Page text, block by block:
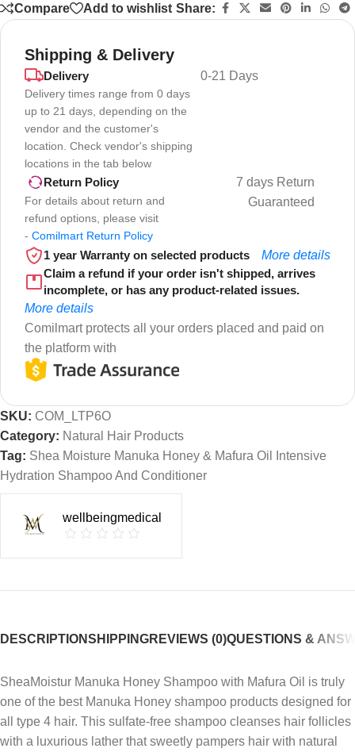
Compare Add to wishlist Share:
Shipping & Delivery
Delivery
Delivery times range from 0 days
up to 21 days, depending on the
vendor and the customer's
location. Check vendor's shipping
locations in the tab below
0-21 Days
Return Policy
For details about return and
refund options, please visit
- Comilmart Return Policy
7 days Return
Guaranteed
1 year Warranty on selected products
More details
Claim a refund if your order isn't shipped, arrives
incomplete, or has any product-related issues.
More details
Comilmart protects all your orders placed and paid on
the platform with
SKU: COM_LTP6O
Category: Natural Hair Products
Tag: Shea Moisture Manuka Honey & Mafura Oil Intensive
Hydration Shampoo And Conditioner
wellbeingmedical
DESCRIPTIONSHIPPINGREVIEWS (0)QUESTIONS &
SheaMoistur Manuka Honey Shampoo with Mafura Oil is truly
one of the best Manuka Honey shampoo products designed for
all type 4 hair. This sulfate-free shampoo cleanses hair follicles
with a luxurious lather that sweetly pampers hair with natural